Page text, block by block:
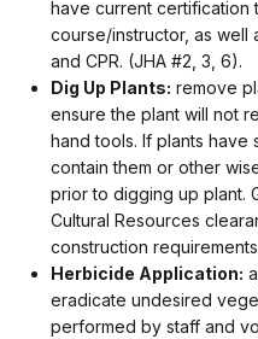
have current certification
course/instructor, as well
and CPR. (JHA #2, 3, 6).
Dig Up Plants: remove
ensure the plant will not
hand tools. If plants
contain them or other
prior to digging up plant.
Cultural Resources
construction
Herbicide Application:
eradicate undesired
performed by staff and